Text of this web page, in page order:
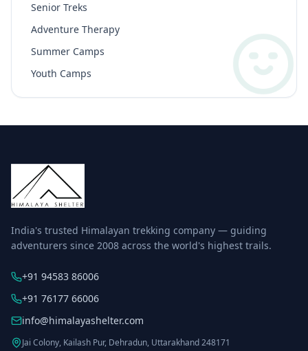
Senior Treks
Adventure Therapy
Summer Camps
Youth Camps
India's trusted Himalayan trekking company — guiding
adventurers since 2008 across the world's highest trails.
+91 94583 86006
+91 76177 66006
info@himalayashelter.com
Jai Colony, Kailash Pur, Dehradun, Uttarakhand 248171